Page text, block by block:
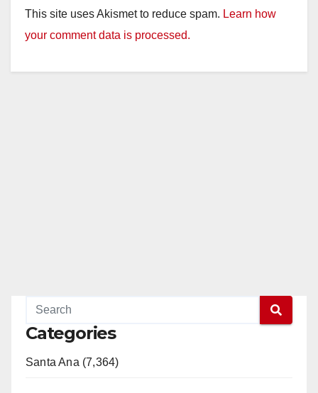
This site uses Akismet to reduce spam. Learn how
your comment data is processed.
Categories
Santa Ana (7,364)